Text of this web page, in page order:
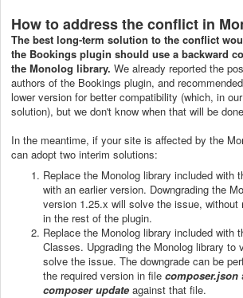
How to address the conflict in
The best long-term solution to the conflict
the Bookings plugin should use a backward
the Monolog library. We already reported the
authors of the Bookings plugin, and
lower version for better compatibility (which, in
solution), but we don't know when that will be
In the meantime, if your site is affected by the
can adopt two interim solutions:
Replace the Monolog library included with
with an earlier version. Downgrading the
version 1.25.x will solve the issue, without
in the rest of the plugin.
Replace the Monolog library included with
Classes. Upgrading the Monolog library to
solve the issue. The downgrade can be
the required version in file composer.json
composer update against that file.